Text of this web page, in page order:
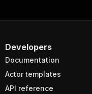
Developers
Documentation
Actor templates
API reference